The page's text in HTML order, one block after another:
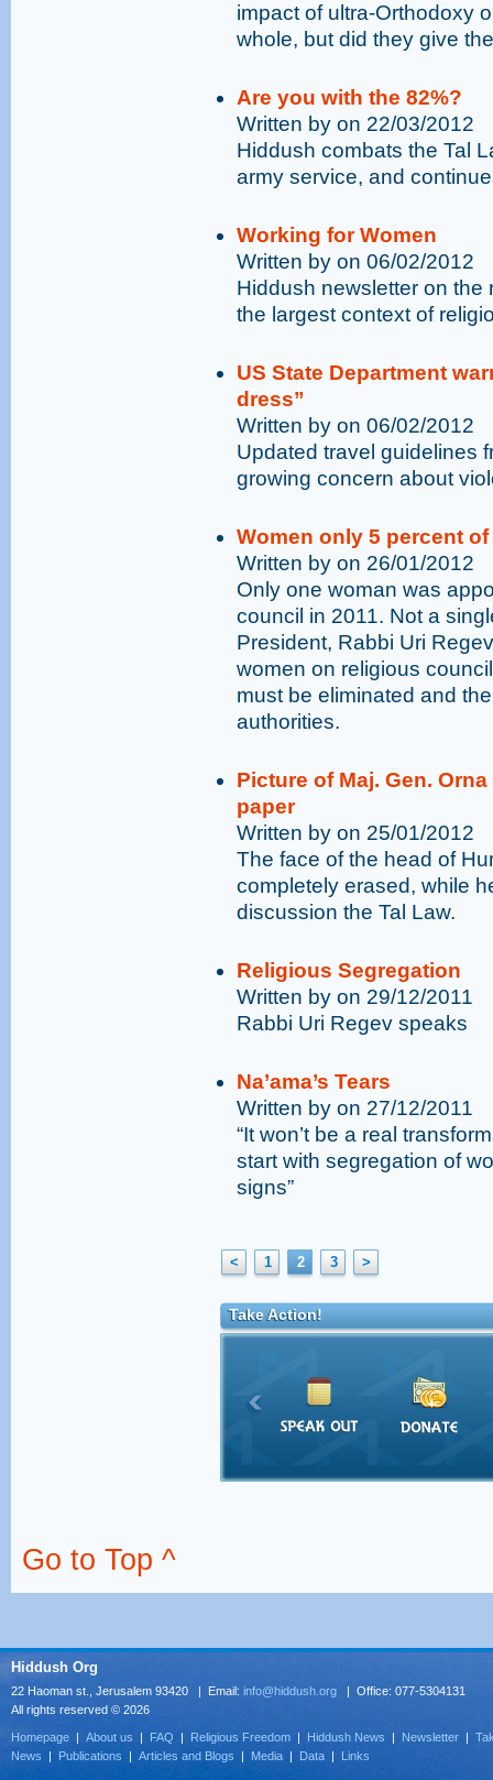
impact of ultra-Orthodoxy
whole, but did they give
Are you with the 82%?
Written by on 22/03/2012
Hiddush combats the Tal
army service, and
Working for Women
Written by on 06/02/2012
Hiddush newsletter on the
the largest context of
US State Department
dress”
Written by on 06/02/2012
Updated travel guidelines
growing concern about
Women only 5 percent
Written by on 26/01/2012
Only one woman was
council in 2011. Not a
President, Rabbi Uri
women on religious
must be eliminated and
authorities.
Picture of Maj. Gen.
paper
Written by on 25/01/2012
The face of the head of
completely erased, while
discussion the Tal Law.
Religious Segregation
Written by on 29/12/2011
Rabbi Uri Regev speaks
Na’ama’s Tears
Written by on 27/12/2011
“It won’t be a real
start with segregation of
signs”
< 1 2 3 >
Take Action!
Go to Top ^
Hiddush Org
22 Haoman st., Jerusalem 93420 | Email: info@hiddush.org | Office: 077-5304131
All rights reserved © 2026
Homepage | About us | FAQ | Religious Freedom | Hiddush News | Newsletter |
News | Publications | Articles and Blogs | Media | Data | Links